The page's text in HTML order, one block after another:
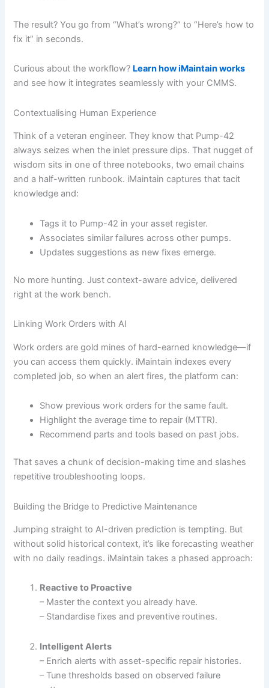
The result? You go from “What’s wrong?” to “Here’s how to
fix it” in seconds.
Curious about the workflow? Learn how iMaintain works
and see how it integrates seamlessly with your CMMS.
Contextualising Human Experience
Think of a veteran engineer. They know that Pump-42
always seizes when the inlet pressure dips. That nugget of
wisdom sits in one of three notebooks, two email chains
and a half-written runbook. iMaintain captures that tacit
knowledge and:
Tags it to Pump-42 in your asset register.
Associates similar failures across other pumps.
Updates suggestions as new fixes emerge.
No more hunting. Just context-aware advice, delivered
right at the work bench.
Linking Work Orders with AI
Work orders are gold mines of hard-earned knowledge—if
you can access them quickly. iMaintain indexes every
completed job, so when an alert fires, the platform can:
Show previous work orders for the same fault.
Highlight the average time to repair (MTTR).
Recommend parts and tools based on past jobs.
That saves a chunk of decision-making time and slashes
repetitive troubleshooting loops.
Building the Bridge to Predictive Maintenance
Jumping straight to AI-driven prediction is tempting. But
without solid historical context, it’s like forecasting weather
with no daily readings. iMaintain takes a phased approach:
Reactive to Proactive
– Master the context you already have.
– Standardise fixes and preventive routines.
Intelligent Alerts
– Enrich alerts with asset-specific repair histories.
– Tune thresholds based on observed failure